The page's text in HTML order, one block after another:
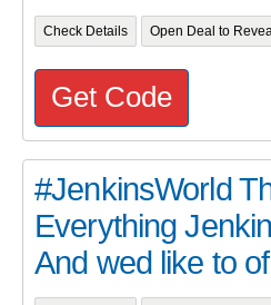
Check Details Open Deal to
Get Code
#JenkinsWorld
Everything
And wed like to